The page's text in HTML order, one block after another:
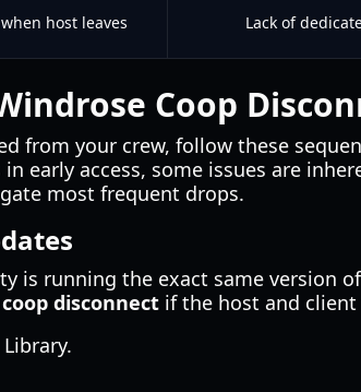
host leaves Lack of
Coop
from your crew, follow these
early access, some issues are
most frequent drops.
is running the exact same version
disconnect if the host and client